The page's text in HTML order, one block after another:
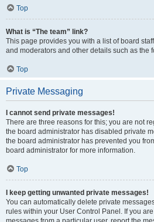
Top
What is “The team” link?
This page provides you with a list of board
and moderators and other details such as the
Top
Private Messaging
I cannot send private messages!
There are three reasons for this; you are not
the board administrator has disabled private
the board administrator has prevented you
board administrator for more information.
Top
I keep getting unwanted private messages!
You can automatically delete private
rules within your User Control Panel. If you